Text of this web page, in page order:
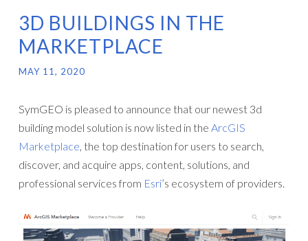
3D BUILDINGS IN THE
MARKETPLACE
MAY 11, 2020
SymGEO is pleased to announce that our newest 3d
building model solution is now listed in the ArcGIS
Marketplace, the top destination for users to search,
discover, and acquire apps, content, solutions, and
professional services from Esri’s ecosystem of providers.